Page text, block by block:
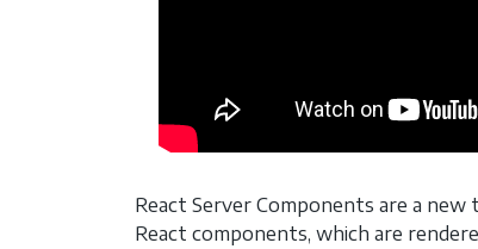
React Server Components are a
React components, which are